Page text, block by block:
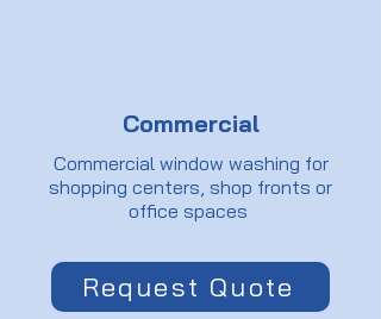
Commercial
Commercial window washing for
shopping centers, shop fronts or
office spaces
Request Quote